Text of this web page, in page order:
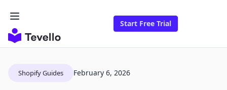
Start Free Trial
Shopify Guides February 6, 2026